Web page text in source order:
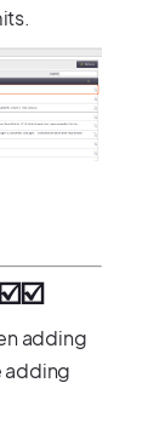
adding
adding